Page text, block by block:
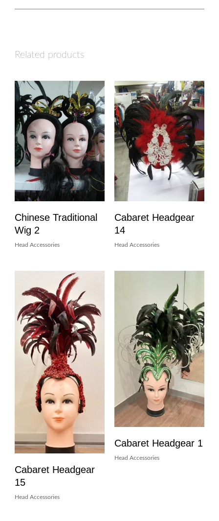
Related products
Chinese Traditional
Wig 2
Head Accessories
Cabaret Headgear
14
Head Accessories
Cabaret Headgear
15
Head Accessories
Cabaret Headgear 1
Head Accessories